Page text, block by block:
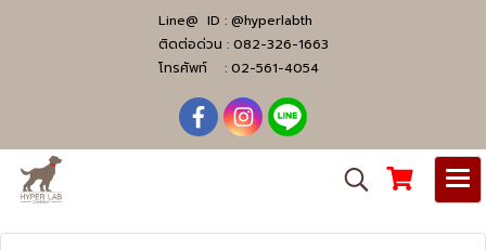
Line@ ID : @hyperlabth
ติดต่อด่วน : 082-326-1663
โทรศัพท์ : 02-561-4054